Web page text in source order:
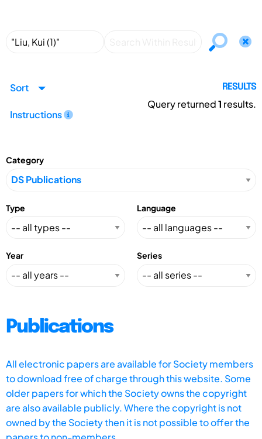
Sort
Instructions
RESULTS
Query returned1 results.
Category
Type Language
Year Series
Publications
All electronic papers are available for Society members
to download free of charge through this website. Some
older papers for which the Society owns the copyright
are also available publicly. Where the copyright is not
owned by the Society then it is not possible to offer the